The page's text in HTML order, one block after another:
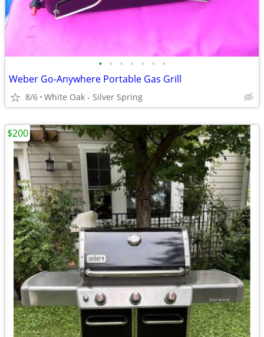
• • • • • • •
Weber Go-Anywhere Portable Gas Grill
8/6 White Oak - Silver Spring
$200